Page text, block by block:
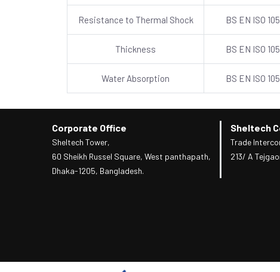
Resistance to Thermal Shock BS EN ISO
Thickness BS EN ISO
Water Absorption BS EN ISO
Corporate Office
Sheltech Tower,
60 Sheikh Russel Square, West panthapath,
Dhaka-1205, Bangladesh.
Sheltech
Trade
213/ A